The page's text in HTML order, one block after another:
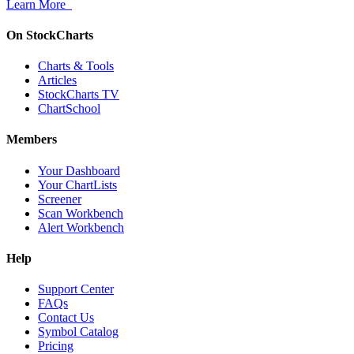
Learn More
On StockCharts
Charts & Tools
Articles
StockCharts TV
ChartSchool
Members
Your Dashboard
Your ChartLists
Screener
Scan Workbench
Alert Workbench
Help
Support Center
FAQs
Contact Us
Symbol Catalog
Pricing